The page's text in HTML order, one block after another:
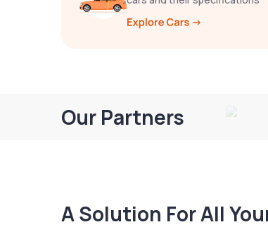
Our Partners
A Solution For All